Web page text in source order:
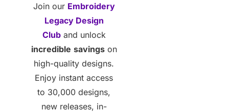
Join our Embroidery
Legacy Design
Cluband unlock
incredible savingson
high-quality designs.
Enjoy instant access
to 30,000 designs,
new releases, in-